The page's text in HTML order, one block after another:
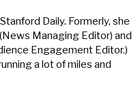
Daily. Formerly, she
Managing Editor) and
Engagement Editor.)
a lot of miles and